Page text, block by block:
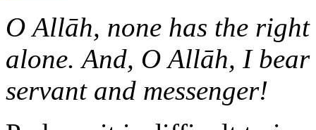
O Allāh, none has the
alone.And, O Allāh, I bear
servant and messenger!